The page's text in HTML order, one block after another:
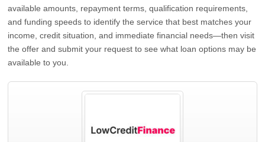
available amounts, repayment terms, qualification requirements,
and funding speeds to identify the service that best matches your
income, credit situation, and immediate financial needs—then visit
the offer and submit your request to see what loan options may be
available to you.